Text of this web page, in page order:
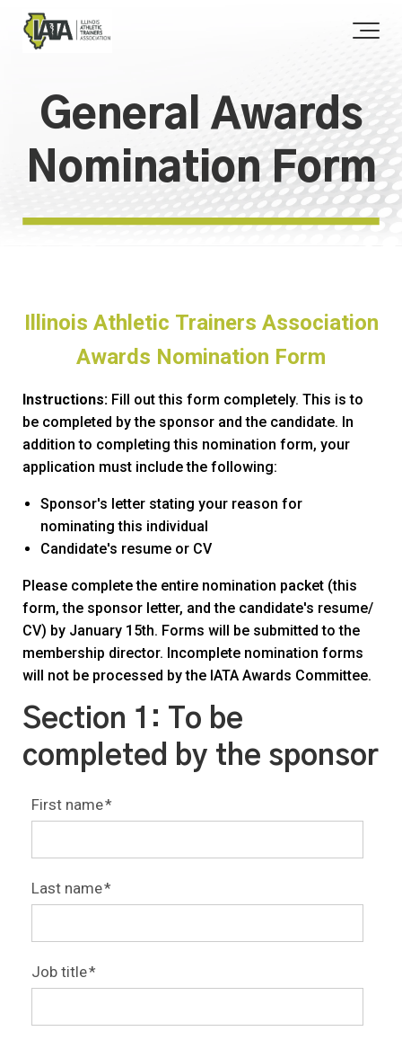
General Awards
Nomination Form
Illinois Athletic Trainers Association
Awards Nomination Form
Instructions: Fill out this form completely. This is to
be completed by the sponsor and the candidate. In
addition to completing this nomination form, your
application must include the following:
Sponsor's letter stating your reason for
nominating this individual
Candidate's resume or CV
Please complete the entire nomination packet (this
form, the sponsor letter, and the candidate's resume/
CV) by January 15th. Forms will be submitted to the
membership director. Incomplete nomination forms
will not be processed by the IATA Awards Committee.
Section 1: To be
completed by the sponsor
First name*
Last name*
Job title*